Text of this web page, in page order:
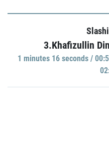
3.Khafizullin
1 minutes 16 seconds /